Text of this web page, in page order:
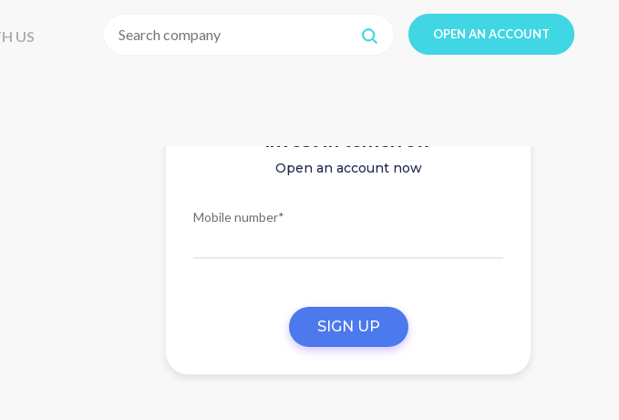
US OPEN AN ACCOUNT
Invest in tomorrow
Open an account now
Mobile number*
SIGN UP